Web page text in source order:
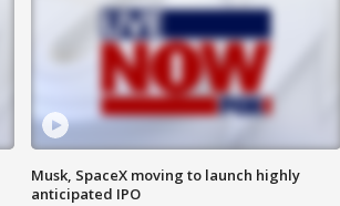
Musk, SpaceX moving to launch highly
anticipated IPO